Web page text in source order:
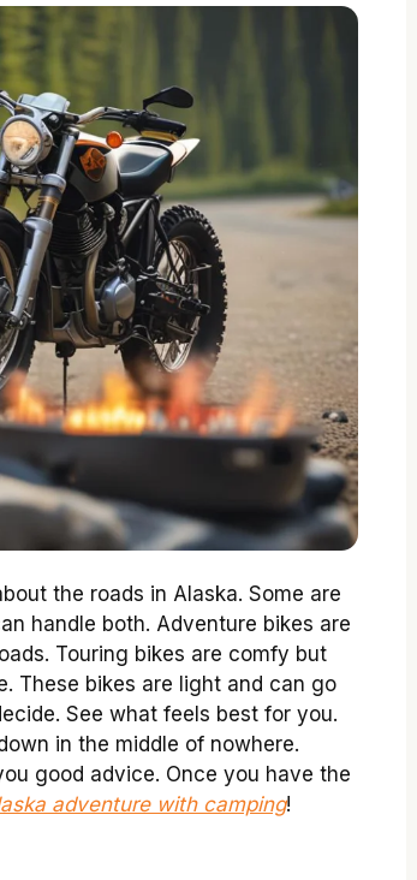
the roads in Alaska. Some are
handle both. Adventure bikes are
Touring bikes are comfy but
These bikes are light and can go
See what feels best for you.
in the middle of nowhere.
good advice. Once you have the
adventure with camping!